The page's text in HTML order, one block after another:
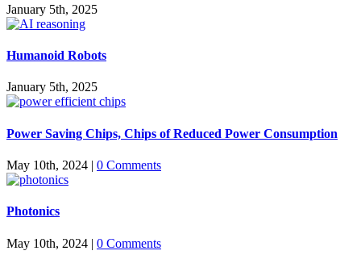
January 5th, 2025
Humanoid Robots
January 5th, 2025
Power Saving Chips, Chips of Reduced Power Consumption
May 10th, 2024 | 0 Comments
Photonics
May 10th, 2024 | 0 Comments